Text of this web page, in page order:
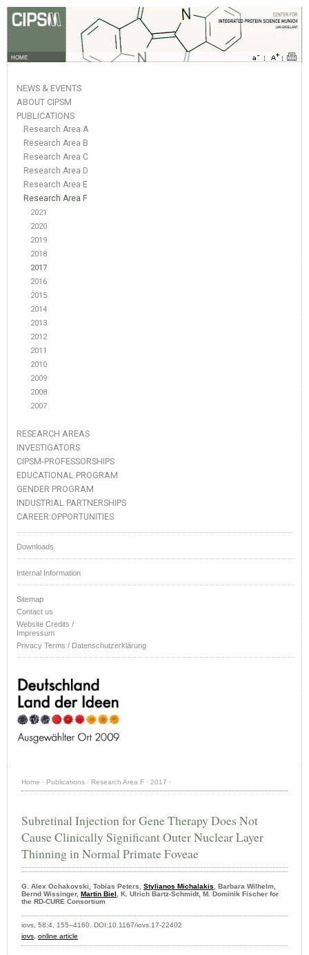
HOME
NEWS & EVENTS
ABOUT CIPSM
PUBLICATIONS
Research Area A
Research Area B
Research Area C
Research Area D
Research Area E
Research Area F
2021
2020
2019
2018
2017
2016
2015
2014
2013
2012
2011
2010
2009
2008
2007
RESEARCH AREAS
INVESTIGATORS
CIPSM-PROFESSORSHIPS
EDUCATIONAL PROGRAM
GENDER PROGRAM
INDUSTRIAL PARTNERSHIPS
CAREER OPPORTUNITIES
Downloads
Internal Information
Sitemap
Contact us
Website Credits /
Impressum
Privacy Terms / Datenschutzerklärung
Home · Publications · Research Area F · 2017 ·
Subretinal Injection for Gene Therapy Does Not
Cause Clinically Significant Outer Nuclear Layer
Thinning in Normal Primate Foveae
G. Alex Ochakovski, Tobias Peters, Stylianos Michalakis, Barbara Wilhelm,
Bernd Wissinger, Martin Biel, K. Ulrich Bartz-Schmidt, M. Dominik Fischer for
the RD-CURE Consortium
iovs, 58:4, 155–4160. DOI:10.1167/iovs.17-22402
iovs, online article